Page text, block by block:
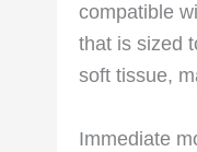
compatible
that is sized
soft tissue,
Immediate